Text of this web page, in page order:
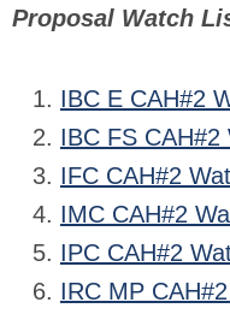
Proposal Watch
IBC E CAH#2
IBC FS CAH#2
IFC CAH#2
IMC CAH#2
IPC CAH#2
IRC MP